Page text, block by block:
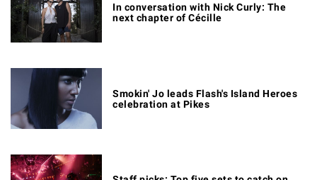
In conversation with Nick Curly: The
next chapter of Cécille
Smokin' Jo leads Flash's Island Heroes
celebration at Pikes